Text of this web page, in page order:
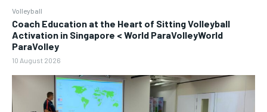
Volleyball
Coach Education at the Heart of Sitting Volleyball
Activation in Singapore < World ParaVolleyWorld
ParaVolley
10 August 2026